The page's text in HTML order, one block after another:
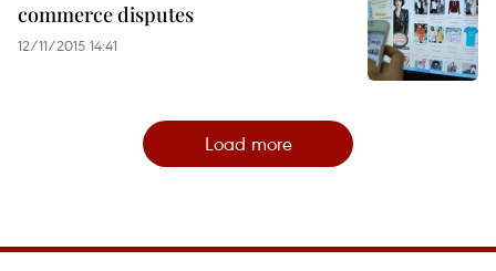
commerce disputes
12/11/2015 14:41
Load more